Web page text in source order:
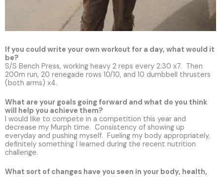
If you could write your own workout for a day, what would it
be?
S/S Bench Press, working heavy 2 reps every 2:30 x7. Then
200m run, 20 renegade rows 10/10, and 10 dumbbell thrusters
(both arms) x4.
What are your goals going forward and what do you think
will help you achieve them?
I would like to compete in a competition this year and
decrease my Murph time. Consistency of showing up
everyday and pushing myself. Fueling my body appropriately,
definitely something I learned during the recent nutrition
challenge.
What sort of changes have you seen in your body, health,